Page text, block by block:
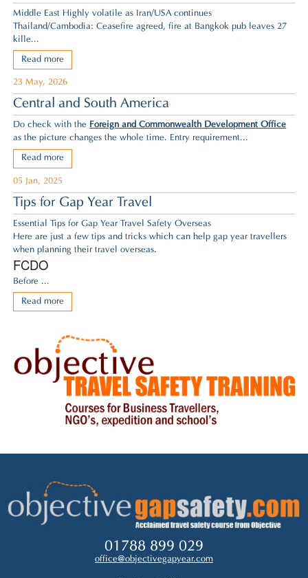
Middle East Highly volatile as Iran/USA continues
Thailand/Cambodia: Ceasefire agreed, fire at Bangkok pub leaves 27
kille...
Read more
23 May, 2026
Central and South America
Do check with the Foreign and Commonwealth Development Office
as the picture changes the whole time. Entry requirement...
Read more
05 Jan, 2025
Tips for Gap Year Travel
Essential Tips for Gap Year Travel Safety Overseas
Here are just a few tips and tricks which can help gap year travellers
when planning their travel overseas.
FCDO
Before ...
Read more
01788 899 029
office@objectivegapyear.com